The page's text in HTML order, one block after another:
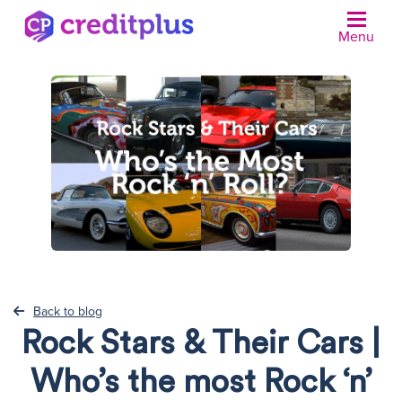
Menu
Back to blog
Rock Stars & Their Cars |
Who’s the most Rock ‘n’